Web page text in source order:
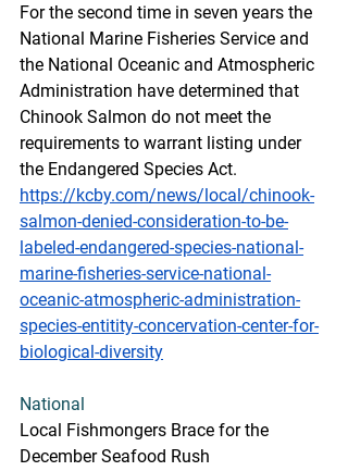
For the second time in seven years the
National Marine Fisheries Service and
the National Oceanic and Atmospheric
Administration have determined that
Chinook Salmon do not meet the
requirements to warrant listing under
the Endangered Species Act.
https://kcby.com/news/local/chinook-
salmon-denied-consideration-to-be-
labeled-endangered-species-national-
marine-fisheries-service-national-
oceanic-atmospheric-administration-
species-entitity-concervation-center-for-
biological-diversity
National
Local Fishmongers Brace for the
December Seafood Rush